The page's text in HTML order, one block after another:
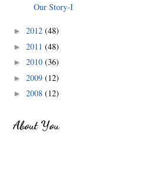
Our Story-I
► 2012 (48)
► 2011 (48)
► 2010 (36)
► 2009 (12)
► 2008 (12)
About You